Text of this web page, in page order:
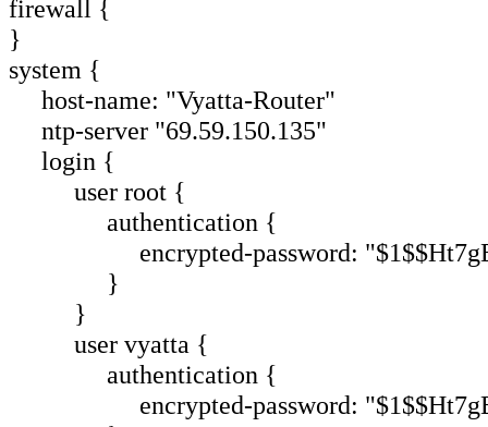
firewall {
}
system {
host-name: "Vyatta-Router"
ntp-server "69.59.150.135"
login {
user root {
authentication {
encrypted-password:
}
}
user vyatta {
authentication {
encrypted-password: